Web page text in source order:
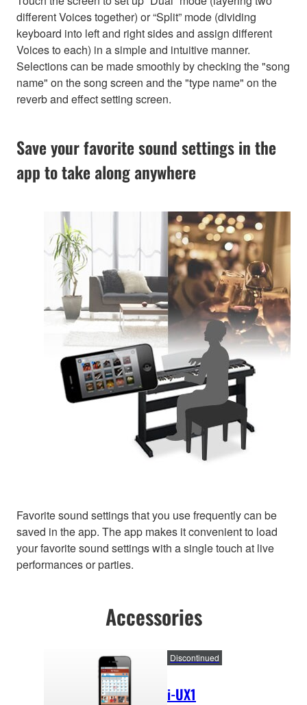
different Voices together) or “Split” mode (dividing
keyboard into left and right sides and assign different
Voices to each) in a simple and intuitive manner.
Selections can be made smoothly by checking the "song
name" on the song screen and the "type name" on the
reverb and effect setting screen.
Save your favorite sound settings in the
app to take along anywhere
Favorite sound settings that you use frequently can be
saved in the app. The app makes it convenient to load
your favorite sound settings with a single touch at live
performances or parties.
Accessories
i-UX1
Discontinued